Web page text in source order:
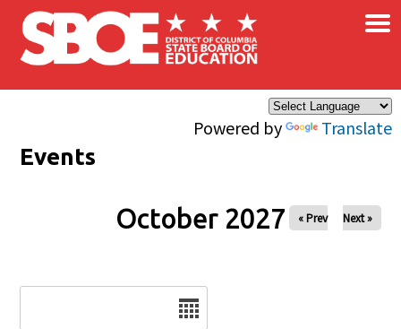
Skip to main content
Powered by Translate
×
Events
October 2027 « Prev Next »